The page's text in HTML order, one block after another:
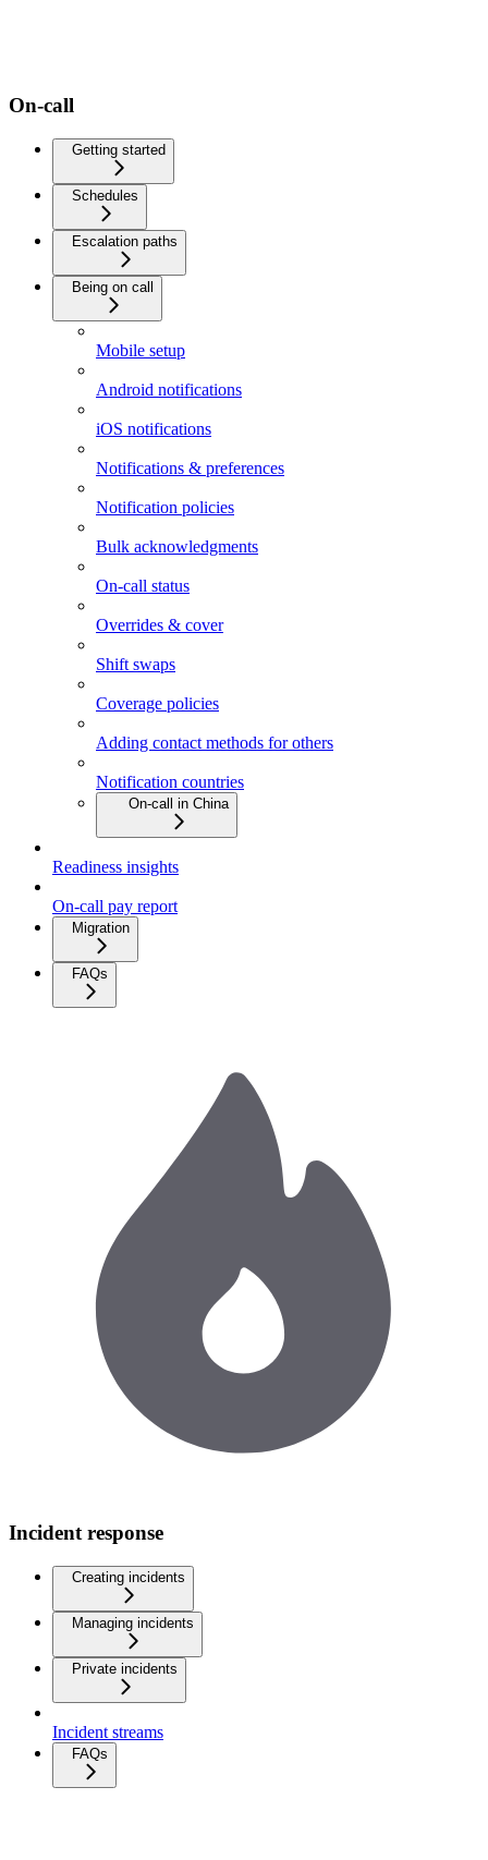
On-call
Getting started
Schedules
Escalation paths
Being on call
Mobile setup
Android notifications
iOS notifications
Notifications & preferences
Notification policies
Bulk acknowledgments
On-call status
Overrides & cover
Shift swaps
Coverage policies
Adding contact methods for others
Notification countries
On-call in China
Readiness insights
On-call pay report
Migration
FAQs
Incident response
Creating incidents
Managing incidents
Private incidents
Incident streams
FAQs